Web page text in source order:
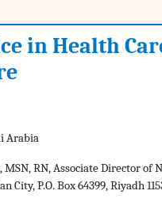
in Health
Arabia
RN, Associate Director
P.O. Box 64399, Riyadh